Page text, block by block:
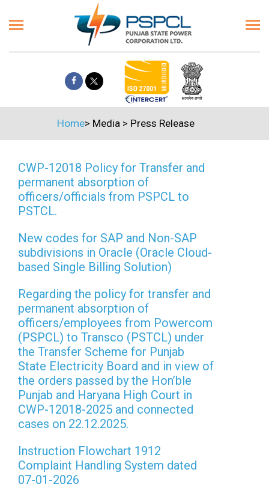
Home> Media> Press Release
CWP-12018 Policy for Transfer and
permanent absorption of
officers/officials from PSPCL to
PSTCL.
New codes for SAP and Non-SAP
subdivisions in Oracle (Oracle Cloud-
based Single Billing Solution)
Regarding the policy for transfer and
permanent absorption of
officers/employees from Powercom
(PSPCL) to Transco (PSTCL) under
the Transfer Scheme for Punjab
State Electricity Board and in view of
the orders passed by the Hon’ble
Punjab and Haryana High Court in
CWP-12018-2025 and connected
cases on 22.12.2025.
Instruction Flowchart 1912
Complaint Handling System dated
07-01-2026